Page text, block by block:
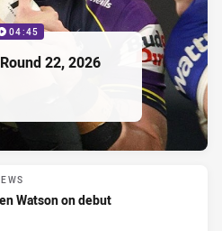
04:45
22, 2026
Watson on debut